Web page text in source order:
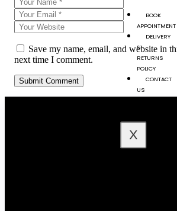
BOOK
APPOINTMENT
DELIVERY
&
RETURNS
POLICY
CONTACT
US
X
Save my name, email, and website in
next time I comment.